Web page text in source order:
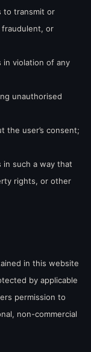
to transmit or
fraudulent, or
in violation of any
unauthorised
the user’s consent;
such a way that
rights, or other
in this website
by applicable
permission to
non-commercial